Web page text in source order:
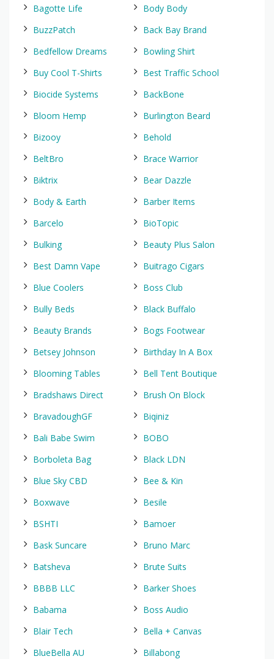
Bagotte Life
Body Body
BuzzPatch
Back Bay Brand
Bedfellow Dreams
Bowling Shirt
Buy Cool T-Shirts
Best Traffic School
Biocide Systems
BackBone
Bloom Hemp
Burlington Beard
Bizooy
Behold
BeltBro
Brace Warrior
Biktrix
Bear Dazzle
Body & Earth
Barber Items
Barcelo
BioTopic
Bulking
Beauty Plus Salon
Best Damn Vape
Buitrago Cigars
Blue Coolers
Boss Club
Bully Beds
Black Buffalo
Beauty Brands
Bogs Footwear
Betsey Johnson
Birthday In A Box
Blooming Tables
Bell Tent Boutique
Bradshaws Direct
Brush On Block
BravadoughGF
Biqiniz
Bali Babe Swim
BOBO
Borboleta Bag
Black LDN
Blue Sky CBD
Bee & Kin
Boxwave
Besile
BSHTI
Bamoer
Bask Suncare
Bruno Marc
Batsheva
Brute Suits
BBBB LLC
Barker Shoes
Babama
Boss Audio
Blair Tech
Bella + Canvas
BlueBella AU
Billabong